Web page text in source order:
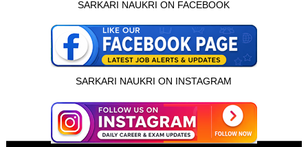
इस भर्ती को अपने दोस्तों को भेजें
SARKARI NAUKRI ON FACEBOOK
SARKARI NAUKRI ON INSTAGRAM